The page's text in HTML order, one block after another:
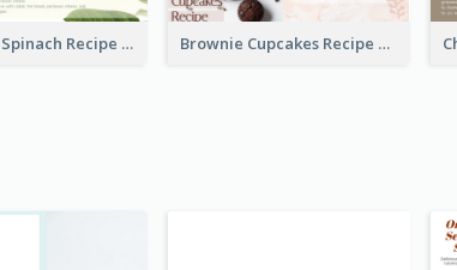
Pasta with Spinach Recipe Card Brownie Cupcakes Recipe Card